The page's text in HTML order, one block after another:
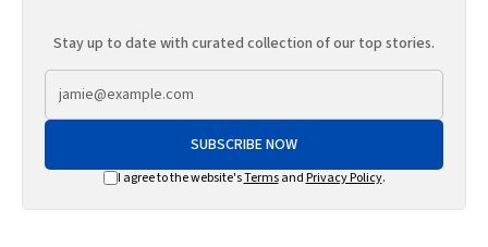
Stay up to date with curated collection of our top stories.
SUBSCRIBE NOW
I agree to the website'sTermsand Privacy Policy.